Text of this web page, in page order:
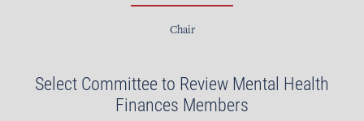
Chair
Select Committee to Review Mental Health
Finances Members